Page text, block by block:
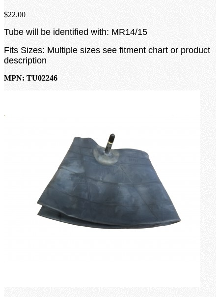
$22.00
Tube will be identified with: MR14/15
Fits Sizes: Multiple sizes see fitment chart or product
description
MPN: TU02246